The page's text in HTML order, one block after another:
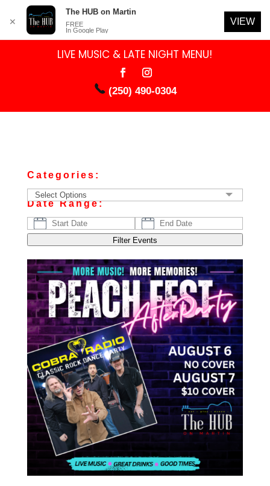
LIVE MUSIC & LATE NIGHT MENU!
(250) 490-0304
Categories:
Select Options
Date Range:
Filter Events
✕
The HUB on Martin
FREE
In Google Play
VIEW